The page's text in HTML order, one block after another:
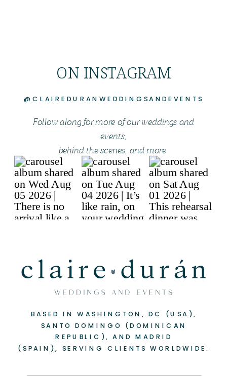
ON INSTAGRAM
@CLAIREDURANWEDDINGSANDEVENTS
Follow along for more of our weddings and
events,
behind the scenes, and more
BASED IN WASHINGTON, DC (USA),
SANTO DOMINGO (DOMINICAN
REPUBLIC), AND MADRID
(SPAIN), SERVING CLIENTS WORLDWIDE.